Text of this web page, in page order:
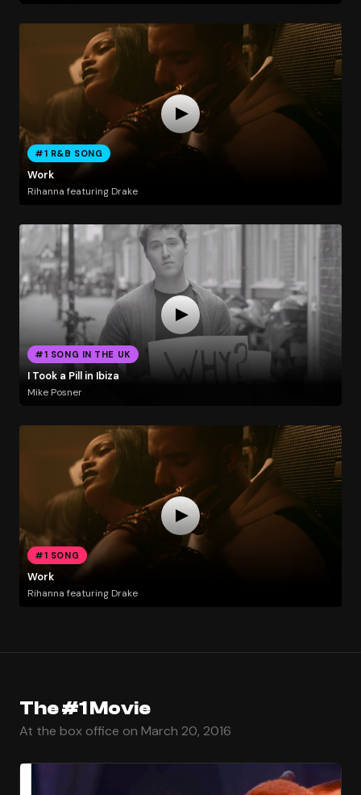
#1 R&B SONG
Work
Rihanna featuring Drake
#1 SONG IN THE UK
I Took a Pill in Ibiza
Mike Posner
#1 SONG
Work
Rihanna featuring Drake
The #1 Movie
At the box office on March 20, 2016